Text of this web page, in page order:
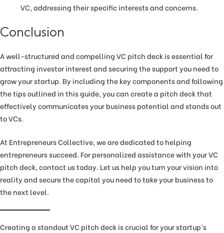
VC, addressing their specific interests and concerns.
Conclusion
A well-structured and compelling VC pitch deck is essential for
attracting investor interest and securing the support you need to
grow your startup. By including the key components and following
the tips outlined in this guide, you can create a pitch deck that
effectively communicates your business potential and stands out
to VCs.
At Entrepreneurs Collective, we are dedicated to helping
entrepreneurs succeed. For personalized assistance with your VC
pitch deck, contact us today. Let us help you turn your vision into
reality and secure the capital you need to take your business to
the next level.
Creating a standout VC pitch deck is crucial for your startup’s